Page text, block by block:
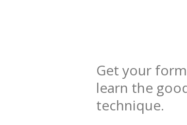
Get your
learn the
technique.